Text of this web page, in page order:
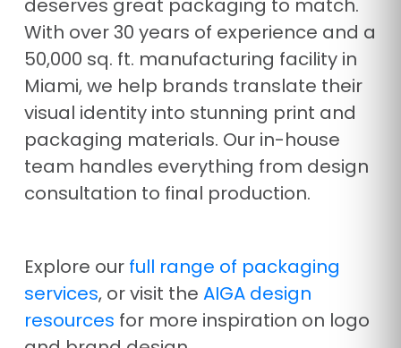
deserves great packaging to match.
With over 30 years of experience and a
50,000 sq. ft. manufacturing facility in
Miami, we help brands translate their
visual identity into stunning print and
packaging materials. Our in-house
team handles everything from design
consultation to final production.
Explore our full range of packaging
services, or visit the AIGA design
resources for more inspiration on logo